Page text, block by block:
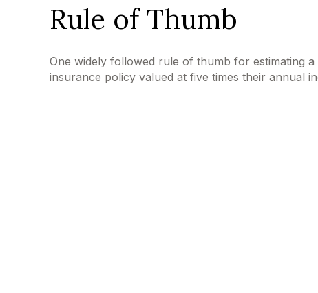
Rule of Thumb
One widely followed rule of thumb for estimating
insurance policy valued at five times their annual